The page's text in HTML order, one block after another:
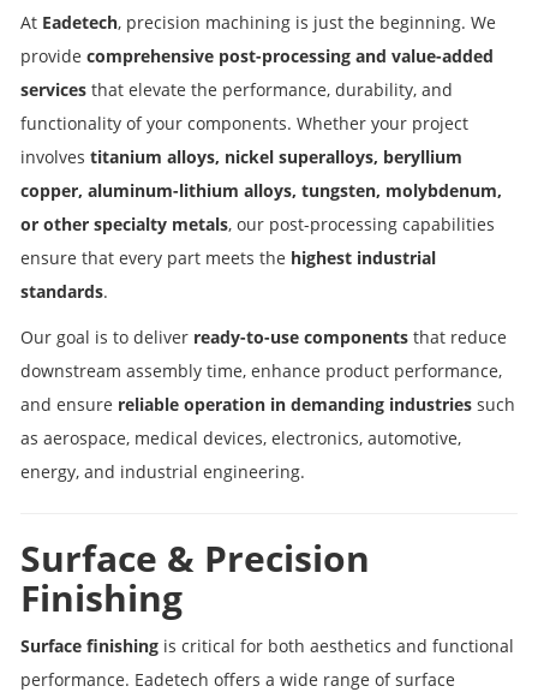
At Eadetech, precision machining is just the beginning. We
provide comprehensive post-processing and value-added
services that elevate the performance, durability, and
functionality of your components. Whether your project
involves titanium alloys, nickel superalloys, beryllium
copper, aluminum-lithium alloys, tungsten, molybdenum,
or other specialty metals, our post-processing capabilities
ensure that every part meets the highest industrial
standards.
Our goal is to deliver ready-to-use components that reduce
downstream assembly time, enhance product performance,
and ensure reliable operation in demanding industries such
as aerospace, medical devices, electronics, automotive,
energy, and industrial engineering.
Surface & Precision
Finishing
Surface finishing is critical for both aesthetics and functional
performance. Eadetech offers a wide range of surface